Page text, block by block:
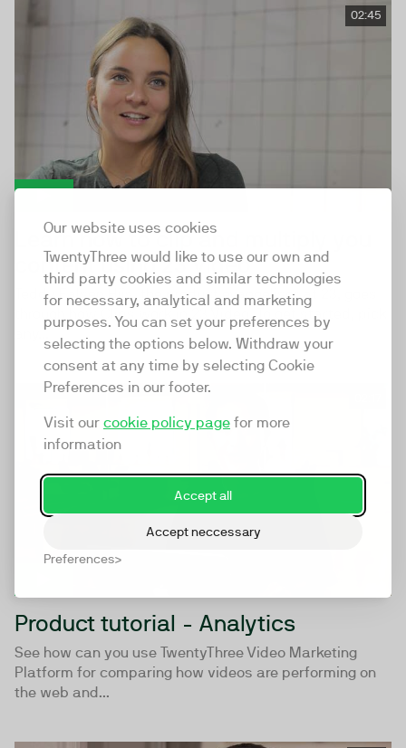
Our website uses cookies
TwentyThree would like to use our own and
third party cookies and similar technologies
for necessary, analytical and marketing
purposes. You can set your preferences by
selecting the options below. Withdraw your
consent at any time by selecting Cookie
Preferences in our footer.
Visit our cookie policy page for more
information
Accept all
Accept neccessary
Preferences
02:45
Learn how to clip and multiply you
content using 23 Video
Teddy Falsen Hiis, the product evangeliser at 23, goes
through how Clips work in 23 Video. To get started, pick
any...
Product tutorial - Analytics
See how can you use TwentyThree Video Marketing
Platform for comparing how videos are performing on
the web and...